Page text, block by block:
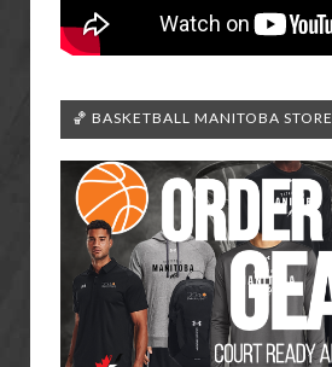
🏀 BASKETBALL MANITOBA STORE